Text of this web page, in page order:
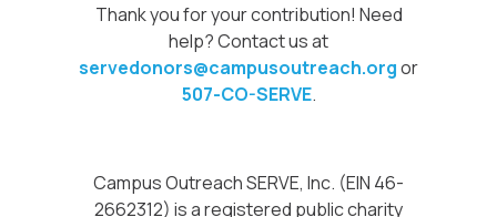
Thank you for your contribution! Need
help? Contact us at
servedonors@campusoutreach.orgor
507-CO-SERVE.
Campus Outreach SERVE, Inc. (EIN 46-
2662312) is a registered public charity